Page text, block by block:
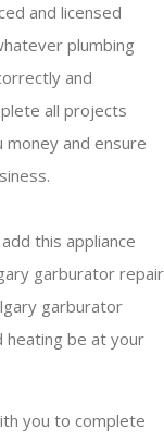
and licensed
plumbing
and
all projects
and ensure
this appliance
garburator repair
garburator
heating be at your
you to complete